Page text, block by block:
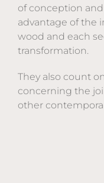
of conception
advantage of the
wood and each
transformation.
They also count
concerning the
other